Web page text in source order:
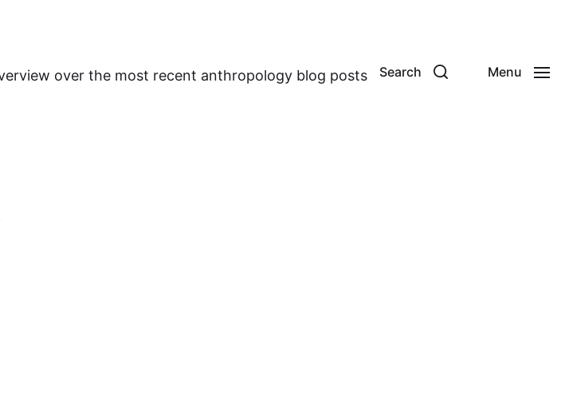
over the most recent anthropology blog posts Search Menu